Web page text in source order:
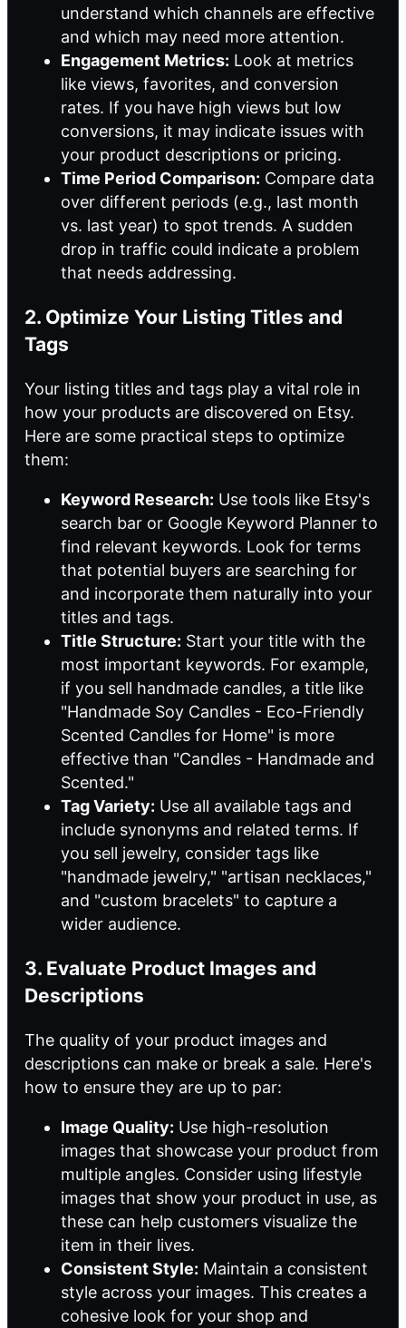
understand which channels are effective
and which may need more attention.
Engagement Metrics: Look at metrics
like views, favorites, and conversion
rates. If you have high views but low
conversions, it may indicate issues with
your product descriptions or pricing.
Time Period Comparison: Compare data
over different periods (e.g., last month
vs. last year) to spot trends. A sudden
drop in traffic could indicate a problem
that needs addressing.
2. Optimize Your Listing Titles and
Tags
Your listing titles and tags play a vital role in
how your products are discovered on Etsy.
Here are some practical steps to optimize
them:
Keyword Research: Use tools like Etsy's
search bar or Google Keyword Planner to
find relevant keywords. Look for terms
that potential buyers are searching for
and incorporate them naturally into your
titles and tags.
Title Structure: Start your title with the
most important keywords. For example,
if you sell handmade candles, a title like
"Handmade Soy Candles - Eco-Friendly
Scented Candles for Home" is more
effective than "Candles - Handmade and
Scented."
Tag Variety: Use all available tags and
include synonyms and related terms. If
you sell jewelry, consider tags like
"handmade jewelry," "artisan necklaces,"
and "custom bracelets" to capture a
wider audience.
3. Evaluate Product Images and
Descriptions
The quality of your product images and
descriptions can make or break a sale. Here's
how to ensure they are up to par:
Image Quality: Use high-resolution
images that showcase your product from
multiple angles. Consider using lifestyle
images that show your product in use, as
these can help customers visualize the
item in their lives.
Consistent Style: Maintain a consistent
style across your images. This creates a
cohesive look for your shop and